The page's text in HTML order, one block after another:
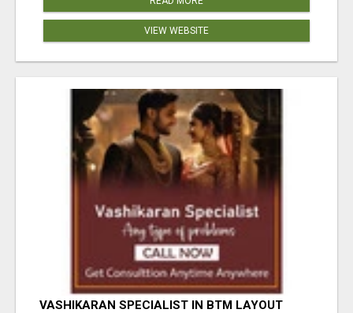
VIEW WEBSITE
VASHIKARAN SPECIALIST IN BTM LAYOUT